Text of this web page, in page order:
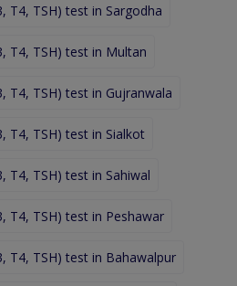
T4, TSH) test in Sargodha
T4, TSH) test in Multan
T4, TSH) test in Gujranwala
T4, TSH) test in Sialkot
T4, TSH) test in Sahiwal
T4, TSH) test in Peshawar
T4, TSH) test in Bahawalpur